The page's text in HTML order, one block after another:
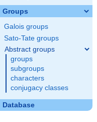
Groups
Galois groups
Sato-Tate groups
Abstract groups
groups
subgroups
characters
conjugacy classes
Database